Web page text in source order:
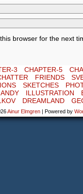
browser for the next
3 CHAPTER-5
FRIENDS
SKETCHES
ANDY ILLUSTRATION
DREAMLAND
Ainur Elmgren | Powered by